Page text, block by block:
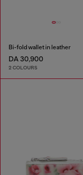
Bi-fold wallet in leather
DA 30,900
2 COLOURS